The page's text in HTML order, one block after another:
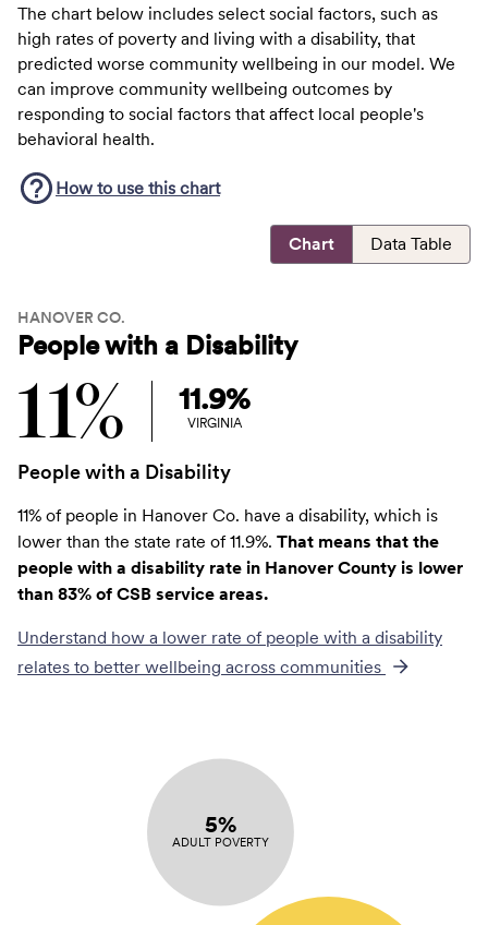
The chart below includes select social factors, such as
high rates of poverty and living with a disability, that
predicted worse community wellbeing in our model. We
can improve community wellbeing outcomes by
responding to social factors that affect local people's
behavioral health.
How to use this chart
Chart Data Table
HANOVER CO.
People with a Disability
11% 11.9%
VIRGINIA
People with a Disability
11% of people in Hanover Co. have a disability, which is
lower than the state rate of 11.9%. That means that the
people with a disability rate in Hanover County is lower
than 83% of CSB service areas.
Understand how a lower rate of people with a disability
relates to better wellbeing across communities
5%
ADULT POVERTY